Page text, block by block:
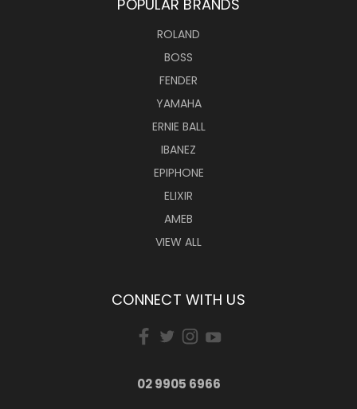
POPULAR BRANDS
ROLAND
BOSS
FENDER
YAMAHA
ERNIE BALL
IBANEZ
EPIPHONE
ELIXIR
AMEB
VIEW ALL
CONNECT WITH US
02 9905 6966